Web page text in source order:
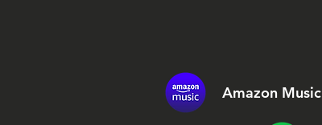
Amazon Music